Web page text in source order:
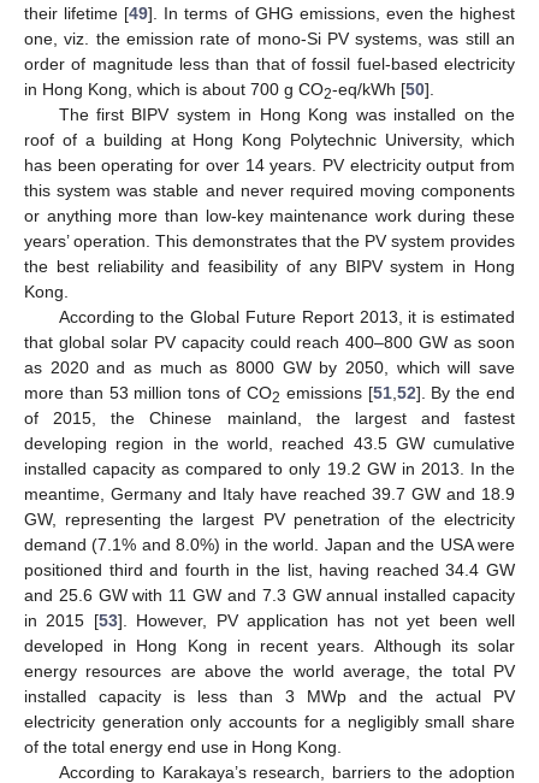
their lifetime [49]. In terms of GHG emissions, even the highest
one, viz. the emission rate of mono-Si PV systems, was still an
order of magnitude less than that of fossil fuel-based electricity
in Hong Kong, which is about 700 g CO2-eq/kWh [50].
The first BIPV system in Hong Kong was installed on the
roof of a building at Hong Kong Polytechnic University, which
has been operating for over 14 years. PV electricity output from
this system was stable and never required moving components
or anything more than low-key maintenance work during these
years’ operation. This demonstrates that the PV system provides
the best reliability and feasibility of any BIPV system in Hong
Kong.
According to the Global Future Report 2013, it is estimated
that global solar PV capacity could reach 400–800 GW as soon
as 2020 and as much as 8000 GW by 2050, which will save
more than 53 million tons of CO2 emissions [51, 52]. By the end
of 2015, the Chinese mainland, the largest and fastest
developing region in the world, reached 43.5 GW cumulative
installed capacity as compared to only 19.2 GW in 2013. In the
meantime, Germany and Italy have reached 39.7 GW and 18.9
GW, representing the largest PV penetration of the electricity
demand (7.1% and 8.0%) in the world. Japan and the USA were
positioned third and fourth in the list, having reached 34.4 GW
and 25.6 GW with 11 GW and 7.3 GW annual installed capacity
in 2015 [53]. However, PV application has not yet been well
developed in Hong Kong in recent years. Although its solar
energy resources are above the world average, the total PV
installed capacity is less than 3 MWp and the actual PV
electricity generation only accounts for a negligibly small share
of the total energy end use in Hong Kong.
According to Karakaya’s research, barriers to the adoption